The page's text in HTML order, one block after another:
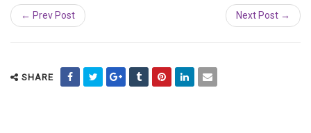
← Prev Post Next Post →
SHARE